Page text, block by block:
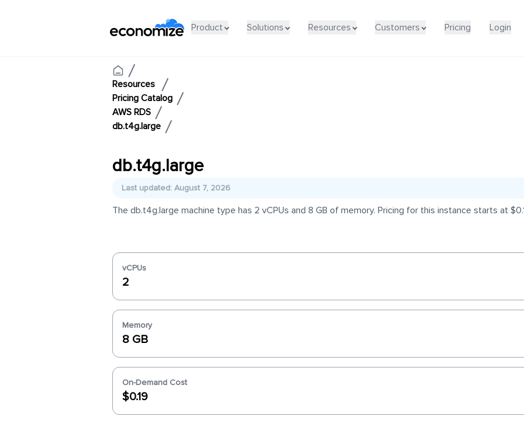
Product Solutions Resources Customers Pricing Login
Resources
Pricing Catalog
AWS RDS
db.t4g.large
db.t4g.large
Last updated: August 7, 2026
The db.t4g.large machine type has 2 vCPUs and 8 GB of memory. Pricing for this instance starts at
vCPUs
2
Memory
8 GB
On-Demand Cost
$0.19